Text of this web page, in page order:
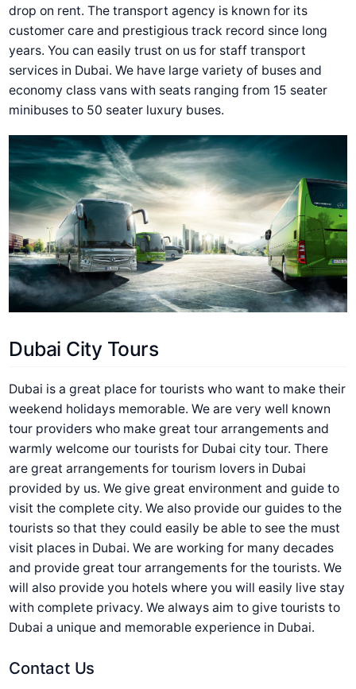
drop on rent. The transport agency is known for its
customer care and prestigious track record since long
years. You can easily trust on us for staff transport
services in Dubai. We have large variety of buses and
economy class vans with seats ranging from 15 seater
minibuses to 50 seater luxury buses.
Dubai City Tours
Dubai is a great place for tourists who want to make their
weekend holidays memorable. We are very well known
tour providers who make great tour arrangements and
warmly welcome our tourists for Dubai city tour. There
are great arrangements for tourism lovers in Dubai
provided by us. We give great environment and guide to
visit the complete city. We also provide our guides to the
tourists so that they could easily be able to see the must
visit places in Dubai. We are working for many decades
and provide great tour arrangements for the tourists. We
will also provide you hotels where you will easily live stay
with complete privacy. We always aim to give tourists to
Dubai a unique and memorable experience in Dubai.
Contact Us